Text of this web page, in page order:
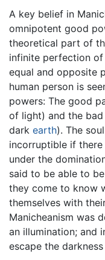
A key belief in
omnipotent good
theoretical part of
infinite perfection of
equal and opposite
human person is
powers: The good
of light) and the
dark earth). The
incorruptible if
under the
said to be able to
they come to know
themselves with
Manicheanism was
an illumination; and
escape the